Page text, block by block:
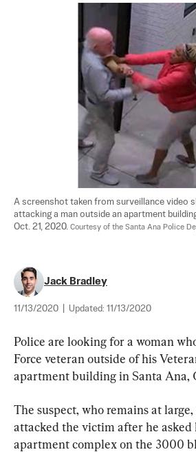
A screenshot taken from surveillance video
attacking a man outside an apartment
Oct. 21, 2020. Courtesy of the Santa Ana Police
Jack Bradley
11/13/2020 Updated: 11/13/2020
Police are looking for a woman
Force veteran outside of his
apartment building in Santa Ana,
The suspect, who remains at
attacked the victim after he asked
apartment complex on the 3000